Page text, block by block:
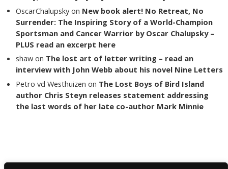
OscarChalupsky on New book alert! No Retreat, No
Surrender: The Inspiring Story of a World-Champion
Sportsman and Cancer Warrior by Oscar Chalupsky –
PLUS read an excerpt here
shaw on The lost art of letter writing – read an
interview with John Webb about his novel Nine Letters
Petro vd Westhuizen on The Lost Boys of Bird Island
author Chris Steyn releases statement addressing
the last words of her late co-author Mark Minnie